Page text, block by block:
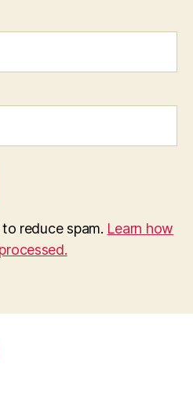
reduce spam. Learn how